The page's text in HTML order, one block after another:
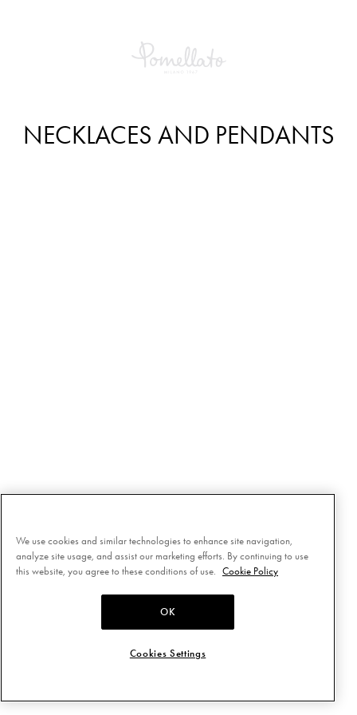
NECKLACES AND PENDANTS
We use cookies and similar technologies to enhance site navigation,
analyze site usage, and assist our marketing efforts. By continuing to use
this website, you agree to these conditions of use.
Cookie Policy
OK
Cookies Settings